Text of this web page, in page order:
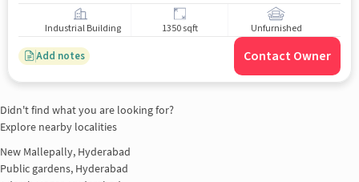
Industrial Building 1350 sqft Unfurnished
Add notes Contact Owner
Didn't find what you are looking for?
Explore nearby localities
New Mallepally, Hyderabad
Public gardens, Hyderabad